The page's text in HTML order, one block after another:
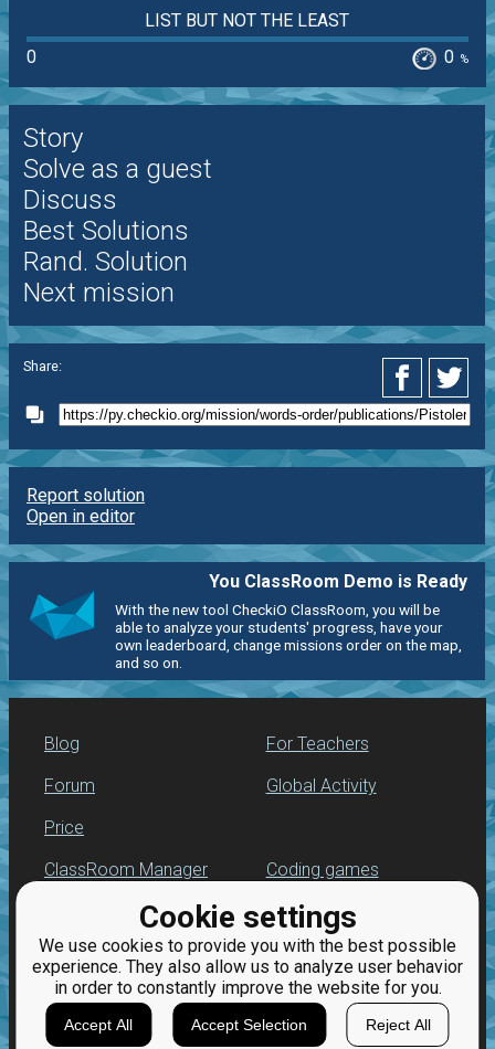
Cookie settings
We use cookies to provide you with the best possible
experience. They also allow us to analyze user behavior
in order to constantly improve the website for you.
Accept All Accept Selection Reject All
LIST BUT NOT THE LEAST
0
0 %
Story
Solve as a guest
Discuss
Best Solutions
Rand. Solution
Next mission
Share:
Report solution
Open in editor
You ClassRoom Demo is Ready
With the new tool CheckiO ClassRoom, you will be
able to analyze your students' progress, have your
own leaderboard, change missions order on the map,
and so on.
Blog
Forum
Price
For Teachers
Global Activity
ClassRoom Manager
Leaderboard
Jobs
Coding games
Python programming
for beginners